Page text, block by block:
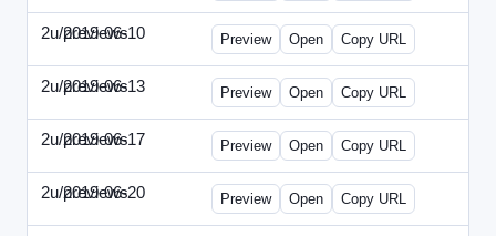
2u/previews
2019-06-10 2u-2019-0610-CFO.html
Preview Open Copy URL
2u/previews
2019-06-13 2u-2019-0613-CEO.html
Preview Open Copy URL
2u/previews
2019-06-17 2u-2019-0617-CMO.html
Preview Open Copy URL
2u/previews
2019-06-20 2u-2019-0620-EBN.html
Preview Open Copy URL